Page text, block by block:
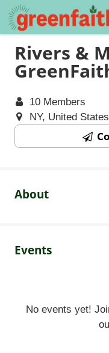
Skip
to
main
content
Rivers &
10 Members
NY, United States
About
Events
No events yet!